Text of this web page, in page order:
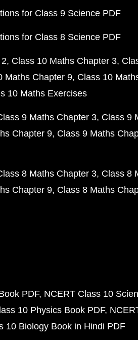
for Class 9 Science PDF
for Class 8 Science PDF
Class 10 Maths Chapter 3
Maths Chapter 9 Class 10
10 Maths Exercises
9 Maths Chapter 3 Class 9
Chapter 9 Class 9 Maths
8 Maths Chapter 3 Class 8
Chapter 9 Class 8 Maths
PDF NCERT Class 10
10 Physics Book PDF
10 Biology Book in Hindi PDF